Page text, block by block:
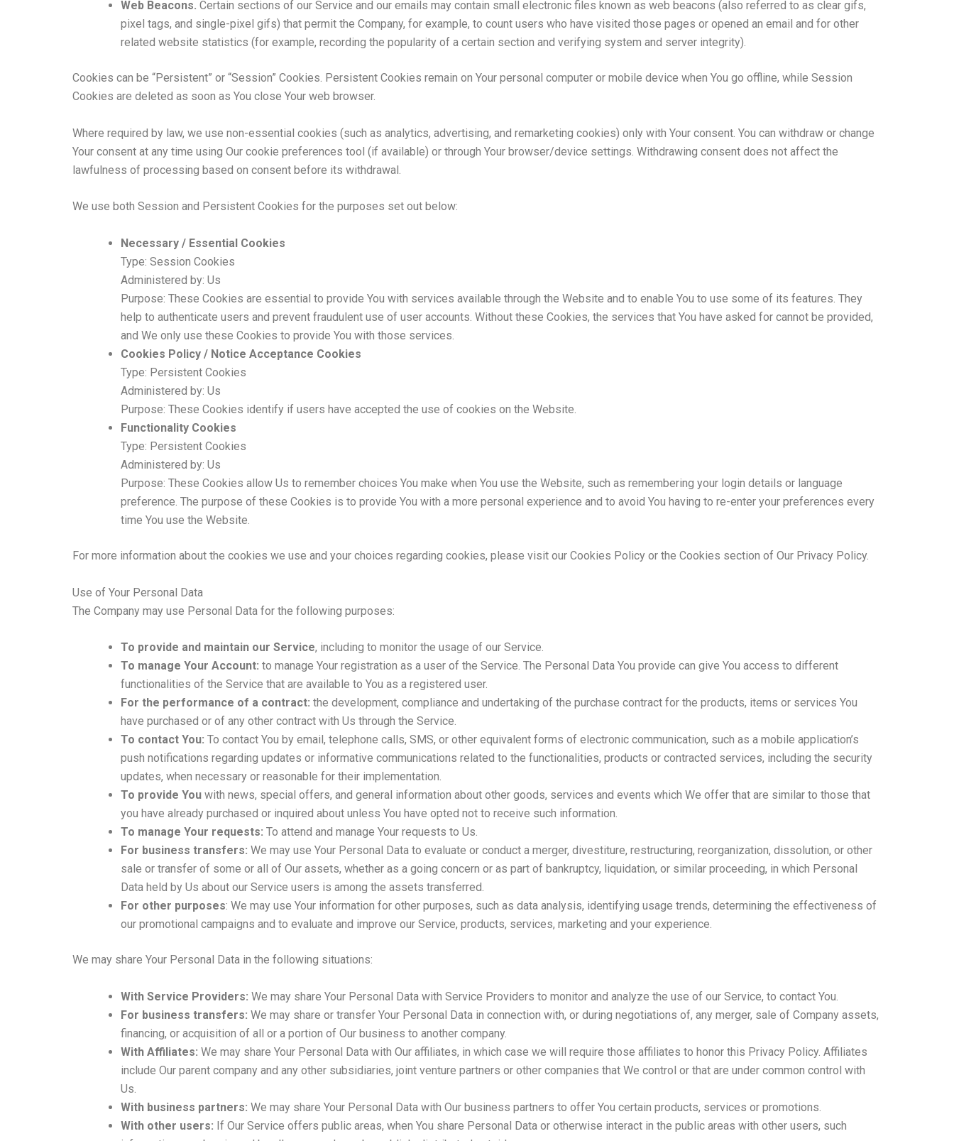
Web Beacons. Certain sections of our Service and our emails may contain small electronic files known as web beacons (also referred to as clear gifs,
pixel tags, and single-pixel gifs) that permit the Company, for example, to count users who have visited those pages or opened an email and for other
related website statistics (for example, recording the popularity of a certain section and verifying system and server integrity).
Cookies can be “Persistent” or “Session” Cookies. Persistent Cookies remain on Your personal computer or mobile device when You go offline, while Session
Cookies are deleted as soon as You close Your web browser.
Where required by law, we use non-essential cookies (such as analytics, advertising, and remarketing cookies) only with Your consent. You can withdraw or change
Your consent at any time using Our cookie preferences tool (if available) or through Your browser/device settings. Withdrawing consent does not affect the
lawfulness of processing based on consent before its withdrawal.
We use both Session and Persistent Cookies for the purposes set out below:
Necessary / Essential Cookies
Type: Session Cookies
Administered by: Us
Purpose: These Cookies are essential to provide You with services available through the Website and to enable You to use some of its features. They
help to authenticate users and prevent fraudulent use of user accounts. Without these Cookies, the services that You have asked for cannot be provided,
and We only use these Cookies to provide You with those services.
Cookies Policy / Notice Acceptance Cookies
Type: Persistent Cookies
Administered by: Us
Purpose: These Cookies identify if users have accepted the use of cookies on the Website.
Functionality Cookies
Type: Persistent Cookies
Administered by: Us
Purpose: These Cookies allow Us to remember choices You make when You use the Website, such as remembering your login details or language
preference. The purpose of these Cookies is to provide You with a more personal experience and to avoid You having to re-enter your preferences every
time You use the Website.
For more information about the cookies we use and your choices regarding cookies, please visit our Cookies Policy or the Cookies section of Our Privacy Policy.
Use of Your Personal Data
The Company may use Personal Data for the following purposes:
To provide and maintain our Service, including to monitor the usage of our Service.
To manage Your Account: to manage Your registration as a user of the Service. The Personal Data You provide can give You access to different
functionalities of the Service that are available to You as a registered user.
For the performance of a contract: the development, compliance and undertaking of the purchase contract for the products, items or services You
have purchased or of any other contract with Us through the Service.
To contact You: To contact You by email, telephone calls, SMS, or other equivalent forms of electronic communication, such as a mobile application’s
push notifications regarding updates or informative communications related to the functionalities, products or contracted services, including the security
updates, when necessary or reasonable for their implementation.
To provide You with news, special offers, and general information about other goods, services and events which We offer that are similar to those that
you have already purchased or inquired about unless You have opted not to receive such information.
To manage Your requests: To attend and manage Your requests to Us.
For business transfers: We may use Your Personal Data to evaluate or conduct a merger, divestiture, restructuring, reorganization, dissolution, or other
sale or transfer of some or all of Our assets, whether as a going concern or as part of bankruptcy, liquidation, or similar proceeding, in which Personal
Data held by Us about our Service users is among the assets transferred.
For other purposes: We may use Your information for other purposes, such as data analysis, identifying usage trends, determining the effectiveness of
our promotional campaigns and to evaluate and improve our Service, products, services, marketing and your experience.
We may share Your Personal Data in the following situations:
With Service Providers: We may share Your Personal Data with Service Providers to monitor and analyze the use of our Service, to contact You.
For business transfers: We may share or transfer Your Personal Data in connection with, or during negotiations of, any merger, sale of Company assets,
financing, or acquisition of all or a portion of Our business to another company.
With Affiliates: We may share Your Personal Data with Our affiliates, in which case we will require those affiliates to honor this Privacy Policy. Affiliates
include Our parent company and any other subsidiaries, joint venture partners or other companies that We control or that are under common control with
Us.
With business partners: We may share Your Personal Data with Our business partners to offer You certain products, services or promotions.
With other users: If Our Service offers public areas, when You share Personal Data or otherwise interact in the public areas with other users, such